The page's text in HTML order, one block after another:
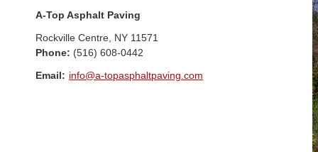
A-Top Asphalt Paving
Rockville Centre NY 11571
Phone: (516) 608-0442
Email: info@a-topasphaltpaving.com